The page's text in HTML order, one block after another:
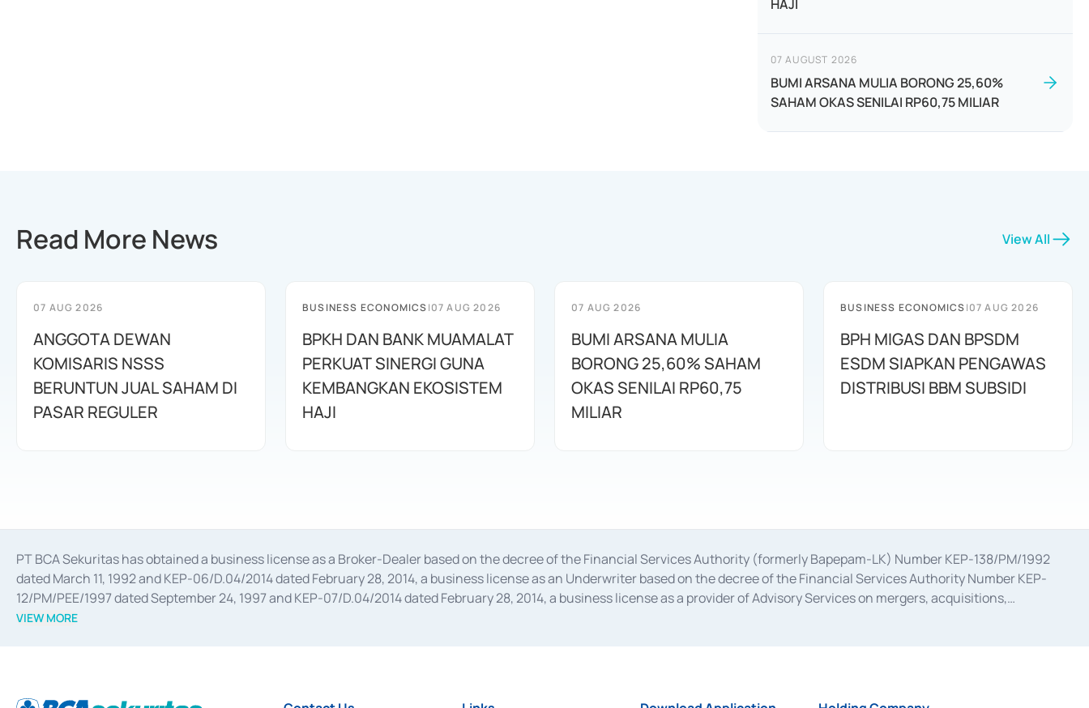
HAJI
07 AUGUST 2026
BUMI ARSANA MULIA BORONG 25,60%
SAHAM OKAS SENILAI RP60,75 MILIAR
Read More News View All
07 AUG 2026
ANGGOTA DEWAN
KOMISARIS NSSS
BERUNTUN JUAL SAHAM DI
PASAR REGULER
BUSINESS ECONOMICS|07 AUG 2026
BPKH DAN BANK MUAMALAT
PERKUAT SINERGI GUNA
KEMBANGKAN EKOSISTEM
HAJI
07 AUG 2026
BUMI ARSANA MULIA
BORONG 25,60% SAHAM
OKAS SENILAI RP60,75
MILIAR
BUSINESS ECONOMICS|07 AUG 2026
BPH MIGAS DAN BPSDM
ESDM SIAPKAN PENGAWAS
DISTRIBUSI BBM SUBSIDI
PT BCA Sekuritas has obtained a business license as a Broker-Dealer based on the decree of the Financial Services Authority (formerly Bapepam-LK) Number KEP-138/PM/1992
dated March 11, 1992 and KEP-06/D.04/2014 dated February 28, 2014, a business license as an Underwriter based on the decree of the Financial Services Authority Number KEP-
12/PM/PEE/1997 dated September 24, 1997 and KEP-07/D.04/2014 dated February 28, 2014, a business license as a provider of Advisory Services on mergers, acquisitions,
divestments, and joint ventures based on the decree of the Financial Services Authority Number S-67/PM.21/2014 dated February 28, 2014, a business license as a provider of
Settlement of Commercial Paper Transactions whose license was issued in 2018.
VIEW MORE